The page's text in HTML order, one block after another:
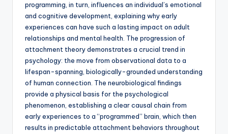
programming, in turn, influences an individual’s emotional
and cognitive development, explaining why early
experiences can have such a lasting impact on adult
relationships and mental health. The progression of
attachment theory demonstrates a crucial trend in
psychology: the move from observational data to a
lifespan-spanning, biologically-grounded understanding
of human connection. The neurobiological findings
provide a physical basis for the psychological
phenomenon, establishing a clear causal chain from
early experiences to a “programmed” brain, which then
results in predictable attachment behaviors throughout